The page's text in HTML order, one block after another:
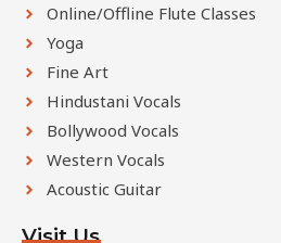
Online/Offline Flute Classes
Yoga
Fine Art
Hindustani Vocals
Bollywood Vocals
Western Vocals
Acoustic Guitar
Visit Us